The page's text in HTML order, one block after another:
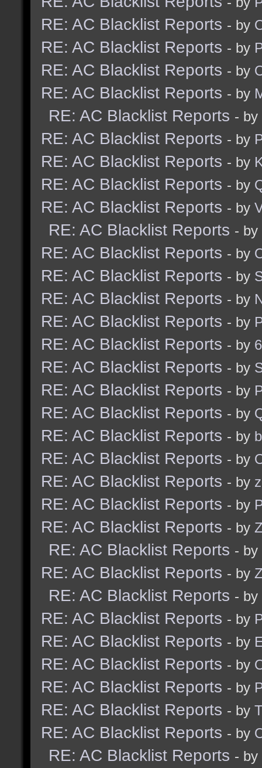
RE: AC Blacklist Reports - by
RE: AC Blacklist Reports - by
RE: AC Blacklist Reports - by
RE: AC Blacklist Reports - by
RE: AC Blacklist Reports - by
RE: AC Blacklist Reports - by
RE: AC Blacklist Reports - by
RE: AC Blacklist Reports - by
RE: AC Blacklist Reports - by
RE: AC Blacklist Reports - by
RE: AC Blacklist Reports - by
RE: AC Blacklist Reports - by
RE: AC Blacklist Reports - by
RE: AC Blacklist Reports - by
RE: AC Blacklist Reports - by
RE: AC Blacklist Reports - by
RE: AC Blacklist Reports - by
RE: AC Blacklist Reports - by
RE: AC Blacklist Reports - by
RE: AC Blacklist Reports - by
RE: AC Blacklist Reports - by
RE: AC Blacklist Reports - by
RE: AC Blacklist Reports - by
RE: AC Blacklist Reports - by
RE: AC Blacklist Reports - by
RE: AC Blacklist Reports - by
RE: AC Blacklist Reports - by
RE: AC Blacklist Reports - by
RE: AC Blacklist Reports - by
RE: AC Blacklist Reports - by
RE: AC Blacklist Reports - by
RE: AC Blacklist Reports - by
RE: AC Blacklist Reports - by